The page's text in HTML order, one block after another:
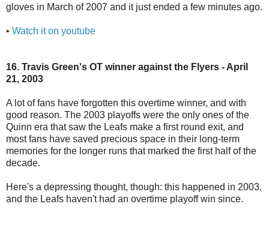
gloves in March of 2007 and it just ended a few minutes ago.
• Watch it on youtube
16. Travis Green's OT winner against the Flyers - April
21, 2003
A lot of fans have forgotten this overtime winner, and with
good reason. The 2003 playoffs were the only ones of the
Quinn era that saw the Leafs make a first round exit, and
most fans have saved precious space in their long-term
memories for the longer runs that marked the first half of the
decade.
Here's a depressing thought, though: this happened in 2003,
and the Leafs haven't had an overtime playoff win since.